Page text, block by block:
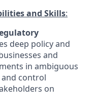
and Skills:
deep policy and
and
in ambiguous
control
on